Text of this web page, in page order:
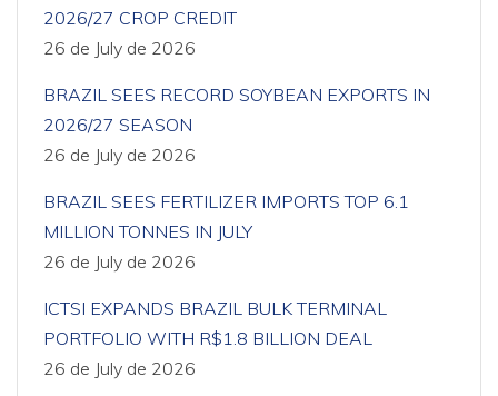
2026/27 CROP CREDIT
26 de July de 2026
BRAZIL SEES RECORD SOYBEAN EXPORTS IN
2026/27 SEASON
26 de July de 2026
BRAZIL SEES FERTILIZER IMPORTS TOP 6.1
MILLION TONNES IN JULY
26 de July de 2026
ICTSI EXPANDS BRAZIL BULK TERMINAL
PORTFOLIO WITH R$1.8 BILLION DEAL
26 de July de 2026